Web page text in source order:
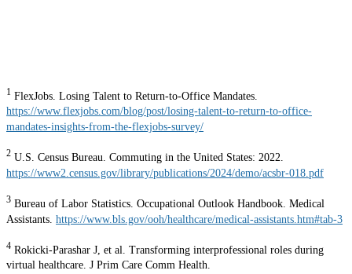
1 FlexJobs. Losing Talent to Return-to-Office Mandates.
https://www.flexjobs.com/blog/post/losing-talent-to-return-to-office-
mandates-insights-from-the-flexjobs-survey/
2 U.S. Census Bureau. Commuting in the United States: 2022.
https://www2.census.gov/library/publications/2024/demo/acsbr-018.pdf
3 Bureau of Labor Statistics. Occupational Outlook Handbook. Medical
Assistants. https://www.bls.gov/ooh/healthcare/medical-assistants.htm#tab-3
4 Rokicki-Parashar J, et al. Transforming interprofessional roles during
virtual healthcare. J Prim Care Comm Health.